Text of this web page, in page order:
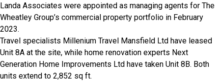
Landa Associates were appointed as managing agents for The
Wheatley Group’s commercial property portfolio in February
2023.
Travel specialists Millenium Travel Mansfield Ltd have leased
Unit 8A at the site, while home renovation experts Next
Generation Home Improvements Ltd have taken Unit 8B. Both
units extend to 2,852 sq ft.